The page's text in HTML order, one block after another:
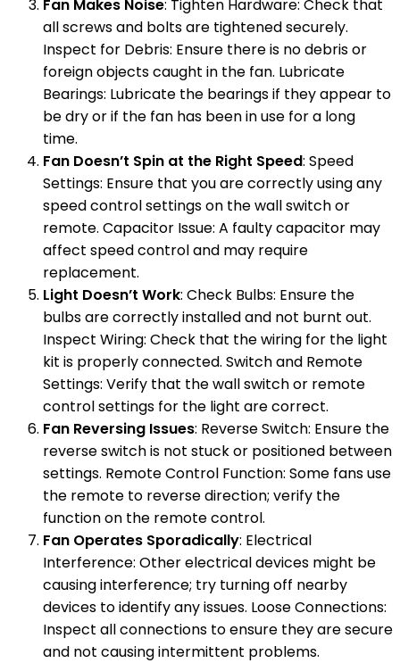
Fan Makes Noise: Tighten Hardware: Check that
all screws and bolts are tightened securely.
Inspect for Debris: Ensure there is no debris or
foreign objects caught in the fan. Lubricate
Bearings: Lubricate the bearings if they appear to
be dry or if the fan has been in use for a long
time.
Fan Doesn’t Spin at the Right Speed: Speed
Settings: Ensure that you are correctly using any
speed control settings on the wall switch or
remote. Capacitor Issue: A faulty capacitor may
affect speed control and may require
replacement.
Light Doesn’t Work: Check Bulbs: Ensure the
bulbs are correctly installed and not burnt out.
Inspect Wiring: Check that the wiring for the light
kit is properly connected. Switch and Remote
Settings: Verify that the wall switch or remote
control settings for the light are correct.
Fan Reversing Issues: Reverse Switch: Ensure the
reverse switch is not stuck or positioned between
settings. Remote Control Function: Some fans use
the remote to reverse direction; verify the
function on the remote control.
Fan Operates Sporadically: Electrical
Interference: Other electrical devices might be
causing interference; try turning off nearby
devices to identify any issues. Loose Connections:
Inspect all connections to ensure they are secure
and not causing intermittent problems.